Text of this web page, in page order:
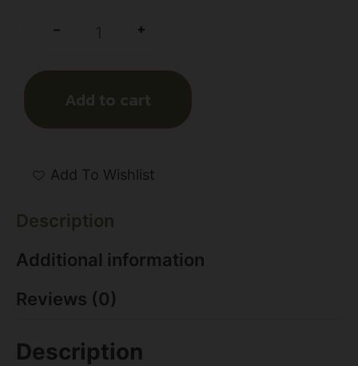
- +
Add to cart
Add To Wishlist
Description
Additional information
Reviews (0)
Description